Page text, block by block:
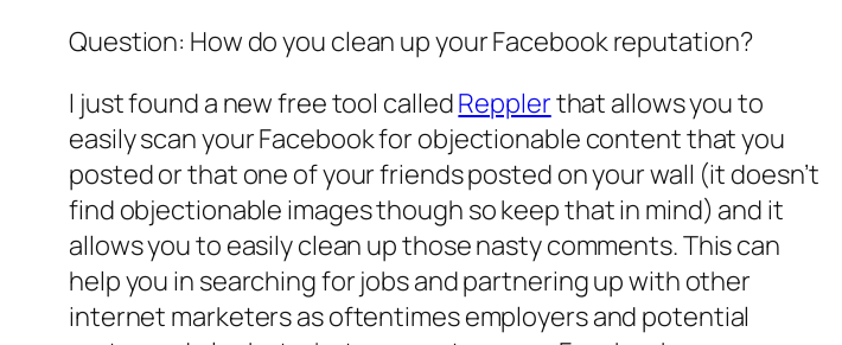
Question: How do you clean up your Facebook reputation?
I just found a new free tool calledRepplerthat allows you to
easily scan your Facebook for objectionable content that you
posted or that one of your friends posted on your wall (it doesn’t
find objectionable images though so keep that in mind) and it
allows you to easily clean up those nasty comments. This can
help you in searching for jobs and partnering up with other
internet marketers as oftentimes employers and potential